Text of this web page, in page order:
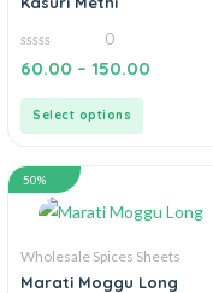
0
out
0
60.00 – 150.00
Select options
50%
Wholesale Spices Sheets
Marati Moggu Long